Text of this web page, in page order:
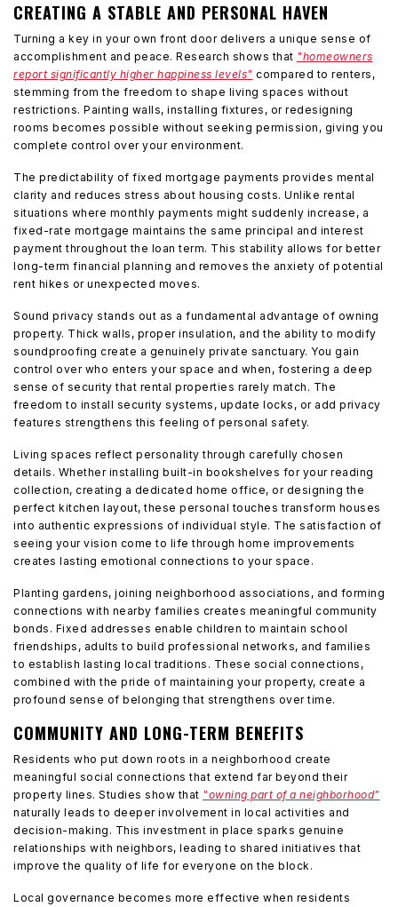
CREATING A STABLE AND PERSONAL HAVEN
Turning a key in your own front door delivers a unique sense of
accomplishment and peace. Research shows that "homeowners
report significantly higher happiness levels" compared to renters,
stemming from the freedom to shape living spaces without
restrictions. Painting walls, installing fixtures, or redesigning
rooms becomes possible without seeking permission, giving you
complete control over your environment.
The predictability of fixed mortgage payments provides mental
clarity and reduces stress about housing costs. Unlike rental
situations where monthly payments might suddenly increase, a
fixed-rate mortgage maintains the same principal and interest
payment throughout the loan term. This stability allows for better
long-term financial planning and removes the anxiety of potential
rent hikes or unexpected moves.
Sound privacy stands out as a fundamental advantage of owning
property. Thick walls, proper insulation, and the ability to modify
soundproofing create a genuinely private sanctuary. You gain
control over who enters your space and when, fostering a deep
sense of security that rental properties rarely match. The
freedom to install security systems, update locks, or add privacy
features strengthens this feeling of personal safety.
Living spaces reflect personality through carefully chosen
details. Whether installing built-in bookshelves for your reading
collection, creating a dedicated home office, or designing the
perfect kitchen layout, these personal touches transform houses
into authentic expressions of individual style. The satisfaction of
seeing your vision come to life through home improvements
creates lasting emotional connections to your space.
Planting gardens, joining neighborhood associations, and forming
connections with nearby families creates meaningful community
bonds. Fixed addresses enable children to maintain school
friendships, adults to build professional networks, and families
to establish lasting local traditions. These social connections,
combined with the pride of maintaining your property, create a
profound sense of belonging that strengthens over time.
COMMUNITY AND LONG-TERM BENEFITS
Residents who put down roots in a neighborhood create
meaningful social connections that extend far beyond their
property lines. Studies show that "owning part of a neighborhood"
naturally leads to deeper involvement in local activities and
decision-making. This investment in place sparks genuine
relationships with neighbors, leading to shared initiatives that
improve the quality of life for everyone on the block.
Local governance becomes more effective when residents